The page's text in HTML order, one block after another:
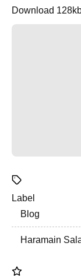
Download
Label
Blog
Haramain